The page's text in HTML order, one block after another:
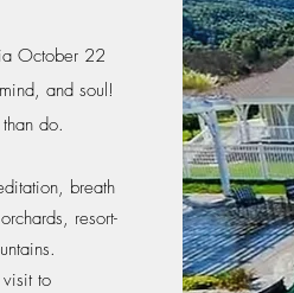
October 22
and soul!
do.
breath
resort-
to